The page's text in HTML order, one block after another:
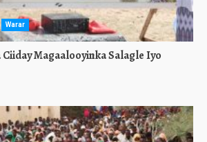
Warar
Magaalooyinka Salagle Iyo